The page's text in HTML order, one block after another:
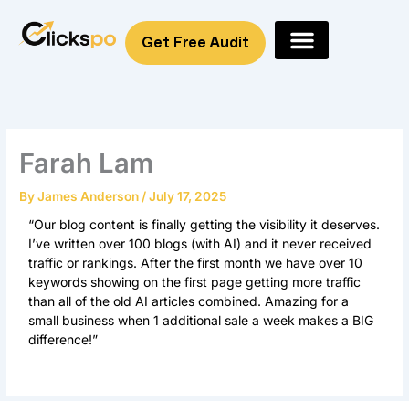
content
Get Free Audit
Farah Lam
ByJames Anderson/July 17, 2025
“Our blog content is finally getting the visibility it deserves.
I’ve written over 100 blogs (with AI) and it never received
traffic or rankings. After the first month we have over 10
keywords showing on the first page getting more traffic
than all of the old AI articles combined. Amazing for a
small business when 1 additional sale a week makes a BIG
difference!”